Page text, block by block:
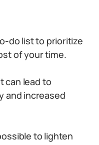
do list to prioritize
of your time.
can lead to
and increased
to lighten